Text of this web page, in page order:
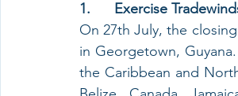
1.      Exercise
On 27th July, the
in Georgetown,
the Caribbean and